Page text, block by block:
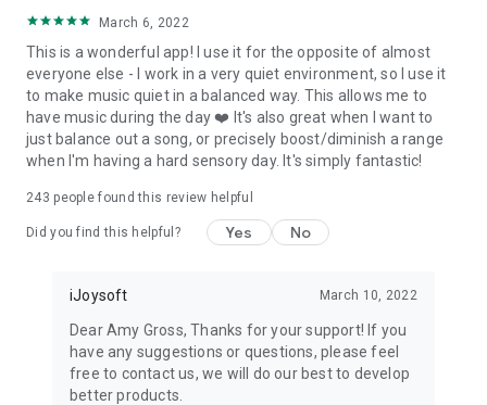
March 6, 2022
This is a wonderful app! I use it for the opposite of almost
everyone else - I work in a very quiet environment, so I use it
to make music quiet in a balanced way. This allows me to
have music during the day ❤️ It's also great when I want to
just balance out a song, or precisely boost/diminish a range
when I'm having a hard sensory day. It's simply fantastic!
243 people found this review helpful
Did you find this helpful? Yes No
iJoysoft March 10, 2022
Dear Amy Gross, Thanks for your support! If you
have any suggestions or questions, please feel
free to contact us, we will do our best to develop
better products.